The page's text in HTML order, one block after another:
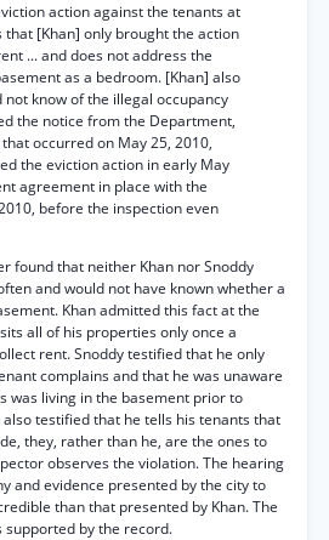
action against the tenants at
[Khan] only brought the action
... and does not address the
as a bedroom. [Khan] also
know of the illegal occupancy
the notice from the Department,
occurred on May 25, 2010,
the eviction action in early May
agreement in place with the
before the inspection even
found that neither Khan nor Snoddy
and would not have known whether a
Khan admitted this fact at the
all of his properties only once a
rent. Snoddy testified that he only
complains and that he was unaware
was living in the basement prior to
also testified that he tells his tenants that
they, rather than he, are the ones to
observes the violation. The hearing
and evidence presented by the city to
than that presented by Khan. The
supported by the record.